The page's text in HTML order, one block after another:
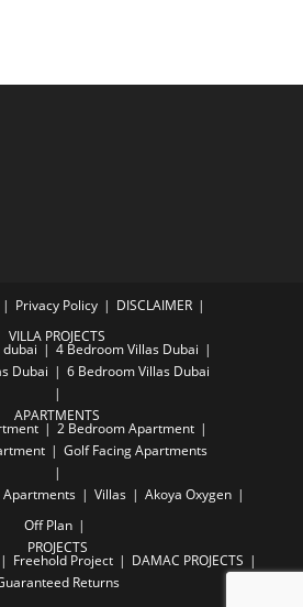
Privacy Policy
DISCLAIMER
VILLA PROJECTS
4 Bedroom Villas Dubai
Dubai
6 Bedroom Villas Dubai
APARTMENTS
2 Bedroom Apartment
Golf Facing Apartments
Apartments Villas
Akoya Oxygen
Off Plan
PROJECTS
Freehold Project
DAMAC PROJECTS
Returns